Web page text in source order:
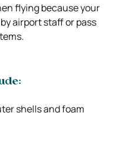
flying because your
airport staff or pass
shells and foam